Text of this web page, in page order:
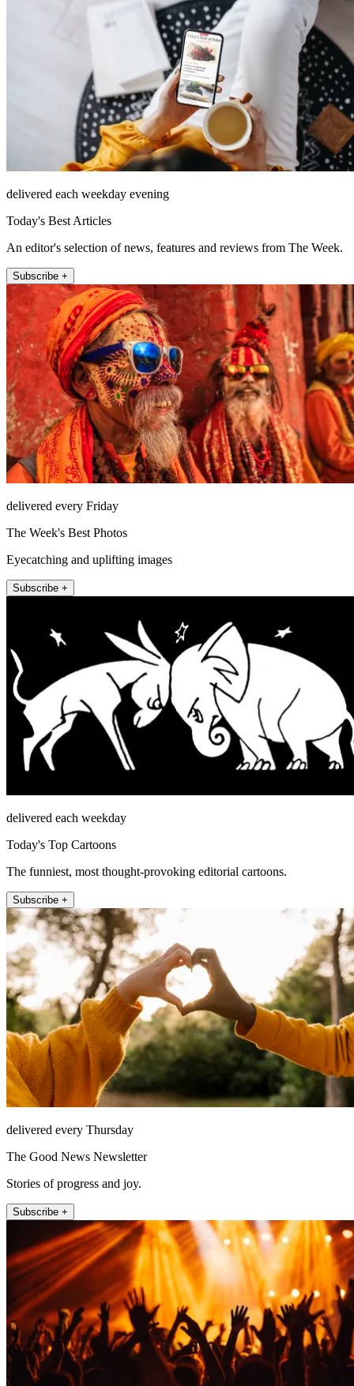
delivered each weekday evening
Today's Best Articles
An editor's selection of news, features and reviews from The Week.
Subscribe +
delivered every Friday
The Week's Best Photos
Eyecatching and uplifting images
Subscribe +
delivered each weekday
Today's Top Cartoons
The funniest, most thought-provoking editorial cartoons.
Subscribe +
delivered every Thursday
The Good News Newsletter
Stories of progress and joy.
Subscribe +